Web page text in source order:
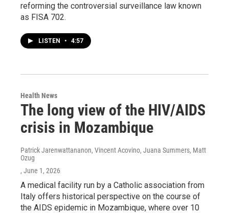
reforming the controversial surveillance law known
as FISA 702.
LISTEN • 4:57
Health News
The long view of the HIV/AIDS
crisis in Mozambique
Patrick Jarenwattananon, Vincent Acovino, Juana Summers, Matt
Ozug
, June 1, 2026
A medical facility run by a Catholic association from
Italy offers historical perspective on the course of
the AIDS epidemic in Mozambique, where over 10